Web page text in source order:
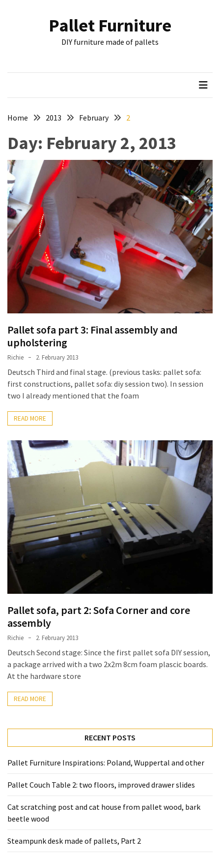
Wuppertal
other
Pallet
Couch
Table
two
floors,
improved
drawer
slides
Cat
scratching
and
cat
house
from
pallet
wood,
bark
beetle
desk
made
pallets,
Part
Steampunk
pallet
desk
(with
server)
MOST
USED
Pallet
(22)
Tables
General
Sofa
(6)
Pallet
Pallet Furniture
DIY furniture made of pallets
Home 2013 February 2
Day: February 2, 2013
Pallet sofa part 3: Final assembly and
upholstering
Richie 2. February 2013
Deutsch Third and final stage. (previous tasks: pallet sofa:
first constructions, pallet sofa: diy session two). In session
two I already mentioned that the foam
READ MORE
Pallet sofa, part 2: Sofa Corner and core
assembly
Richie 2. February 2013
Deutsch Second stage: Since the first pallet sofa DIY session,
a package arrived with a two 2x2m 8cm foam plascic boards.
At the hardware store
READ MORE
RECENT POSTS
Pallet Furniture Inspirations: Poland, Wuppertal and other
Pallet Couch Table 2: two floors, improved drawer slides
Cat scratching post and cat house from pallet wood, bark
beetle wood
Steampunk desk made of pallets, Part 2